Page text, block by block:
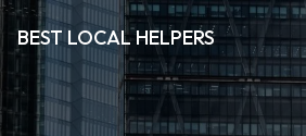
BEST LOCAL HELPERS